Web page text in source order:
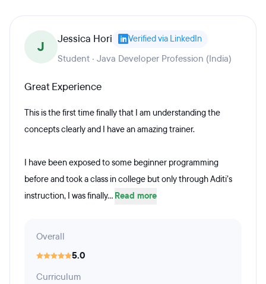
J Jessica Hori Verified via LinkedIn
Student · Java Developer Profession (India)
Great Experience
This is the first time finally that I am understanding the
concepts clearly and I have an amazing trainer.
I have been exposed to some beginner programming
before and took a class in college but only through Aditi’s
instruction, I was finally... Read more
Overall
5.0
Curriculum